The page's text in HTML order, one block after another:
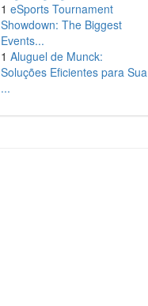
1 eSports Tournament
Showdown: The Biggest
Events...
1 Aluguel de Munck:
Soluções Eficientes para Sua
...